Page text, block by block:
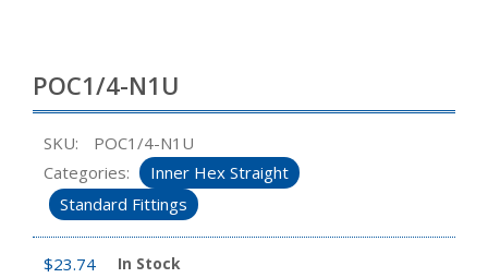
POC1/4-N1U
SKU:
POC1/4-N1U
Categories:
Inner Hex Straight
Standard Fittings
$23.74 In Stock